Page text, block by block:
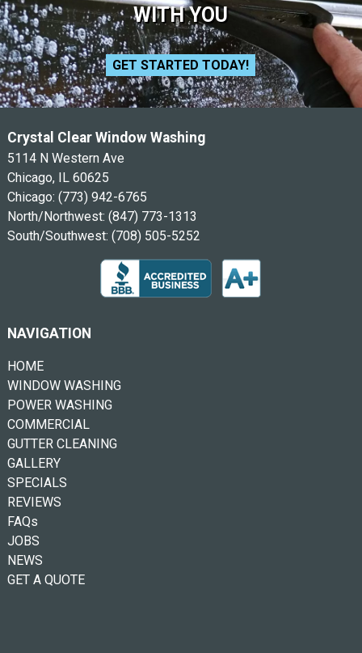
WITH YOU
GET STARTED TODAY!
Crystal Clear Window Washing
5114 N Western Ave
Chicago, IL 60625
Chicago: (773) 942-6765
North/Northwest: (847) 773-1313
South/Southwest: (708) 505-5252
NAVIGATION
HOME
WINDOW WASHING
POWER WASHING
COMMERCIAL
GUTTER CLEANING
GALLERY
SPECIALS
REVIEWS
FAQs
JOBS
NEWS
GET A QUOTE